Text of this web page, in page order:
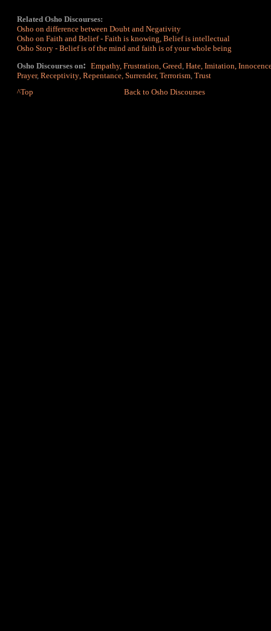
Related Osho Discourses:
Osho on difference between Doubt and Negativity
Osho on Faith and Belief - Faith is knowing, Belief is intellectual
Osho Story - Belief is of the mind and faith is of your whole being
Osho Discourses on: Empathy, Frustration, Greed, Hate, Imitation,
Prayer, Receptivity, Repentance, Surrender, Terrorism, Trust
^Top
Back to Osho Discourses